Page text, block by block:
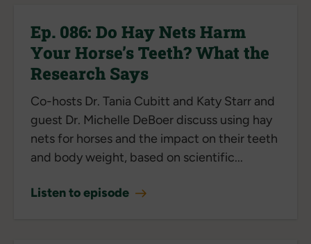
Ep. 086: Do Hay Nets Harm
Your Horse’s Teeth? What the
Research Says
Co-hosts Dr. Tania Cubitt and Katy Starr and
guest Dr. Michelle DeBoer discuss using hay
nets for horses and the impact on their teeth
and body weight, based on scientific...
Listen to episode